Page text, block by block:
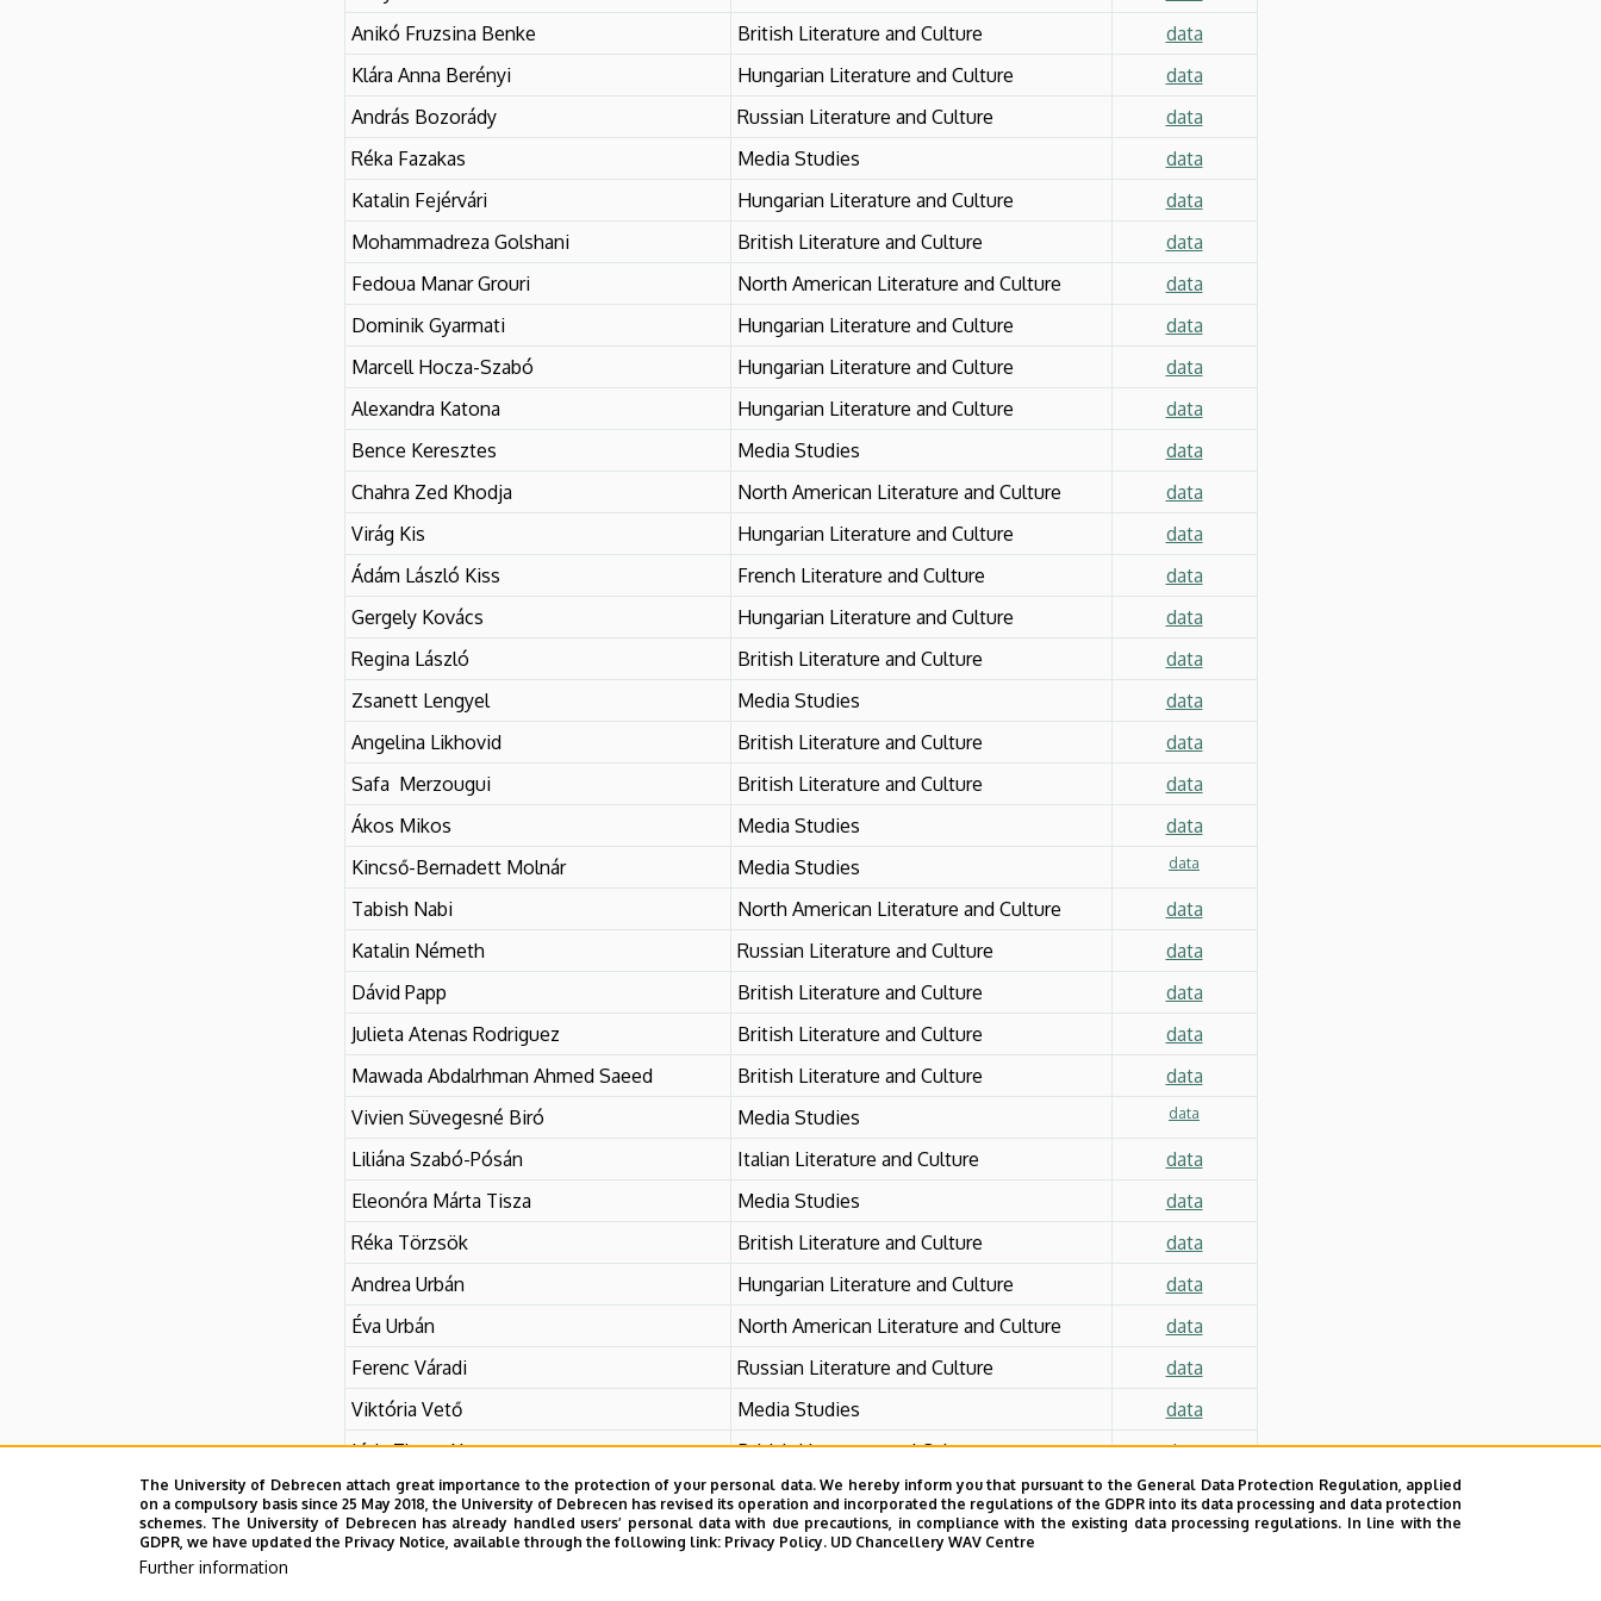
Anikó Fruzsina Benke
British Literature and Culture
data
Klára Anna Berényi
Hungarian Literature and Culture
data
András Bozorády
Russian Literature and Culture
data
Réka Fazakas
Media Studies
data
Katalin Fejérvári
Hungarian Literature and Culture
data
Mohammadreza Golshani
British Literature and Culture
data
Fedoua Manar Grouri
North American Literature and Culture
data
Dominik Gyarmati
Hungarian Literature and Culture
data
Marcell Hocza-Szabó
Hungarian Literature and Culture
data
Alexandra Katona
Hungarian Literature and Culture
data
Bence Keresztes
Media Studies
data
Chahra Zed Khodja
North American Literature and Culture
data
Virág Kis
Hungarian Literature and Culture
data
Ádám László Kiss
French Literature and Culture
data
Gergely Kovács
Hungarian Literature and Culture
data
Regina László
British Literature and Culture
data
Zsanett Lengyel
Media Studies
data
Angelina Likhovid
British Literature and Culture
data
Safa Merzougui
British Literature and Culture
data
Ákos Mikos
Media Studies
data
Kincső-Bernadett Molnár
Media Studies data
Tabish Nabi North American Literature and Culture
data
Katalin Németh
Russian Literature and Culture
data
Dávid Papp
British Literature and Culture
data
Julieta Atenas Rodriguez
British Literature and Culture
data
Mawada Abdalrhman Ahmed Saeed
British Literature and Culture
data
Vivien Süvegesné Biró
Media Studies data
Liliána Szabó-Pósán Italian Literature and Culture
data
Eleonóra Márta Tisza
Media Studies
data
Réka Törzsök
British Literature and Culture
data
Andrea Urbán
Hungarian Literature and Culture
data
Éva Urbán
North American Literature and Culture
data
Ferenc Váradi
Russian Literature and Culture
data
Viktória Vető
Media Studies
data
Lívia Zhang Xueou
British Literature and Culture data
The University of Debrecen attach great importance to the protection of your personal data. We hereby inform you that pursuant to the General Data Protection Regulation, applied
on a compulsory basis since 25 May 2018, the University of Debrecen has revised its operation and incorporated the regulations of the GDPR into its data processing and data protection
schemes. The University of Debrecen has already handled users’ personal data with due precautions, in compliance with the existing data processing regulations. In line with the
GDPR, we have updated the Privacy Notice, available through the following link: Privacy Policy. UD Chancellery WAV Centre
Further information